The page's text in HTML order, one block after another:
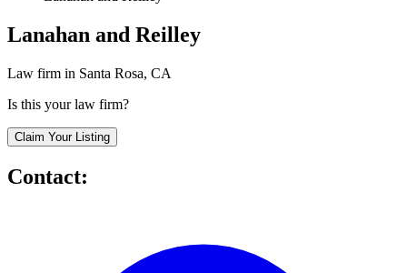
Lanahan and Reilley
Law firm in Santa Rosa, CA
Is this your law firm?
Claim Your Listing
Contact: